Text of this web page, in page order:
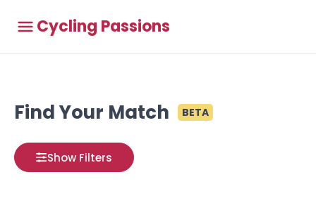
Cycling Passions
Find Your Match BETA
Show Filters